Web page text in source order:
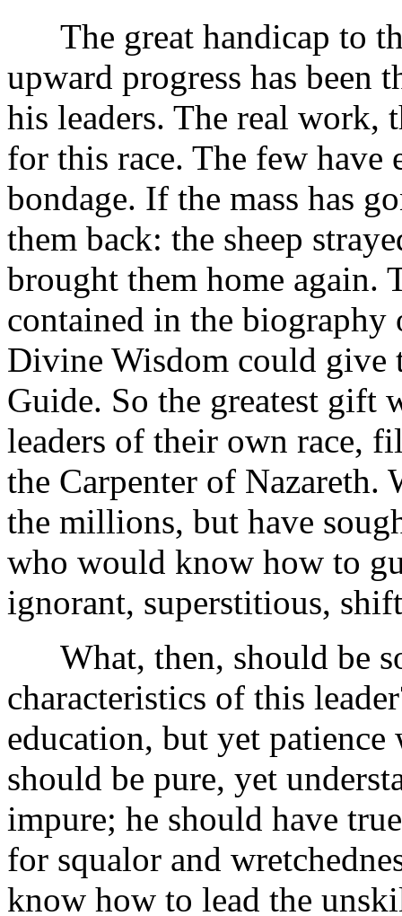
The great handicap to
upward progress has been
his leaders. The real work,
for this race. The few have
bondage. If the mass has
them back: the sheep
brought them home again.
contained in the biography
Divine Wisdom could
Guide. So the greatest gift
leaders of their own race,
the Carpenter of Nazareth.
the millions, but have
who would know how to
ignorant, superstitious,
What, then, should be
characteristics of this
education, but yet
should be pure, yet
impure; he should have
for squalor and
know how to lead the